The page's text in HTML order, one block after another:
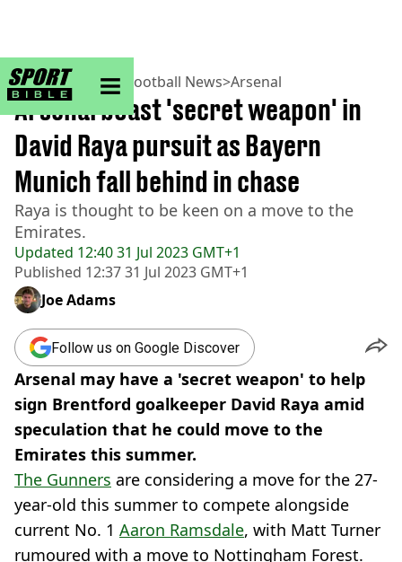
sportbible homepage
Home>Football> Football News>Arsenal
Updated 12:40 31 Jul 2023 GMT+1
Published 12:37 31 Jul 2023 GMT+1
Arsenal boast 'secret weapon' in
David Raya pursuit as Bayern
Munich fall behind in chase
Raya is thought to be keen on a move to the
Emirates.
Joe Adams
Follow us on Google Discover
Arsenal may have a 'secret weapon' to help
sign Brentford goalkeeper David Raya amid
speculation that he could move to the
Emirates this summer.
The Gunners are considering a move for the 27-
year-old this summer to compete alongside
current No. 1 Aaron Ramsdale, with Matt Turner
rumoured with a move to Nottingham Forest.